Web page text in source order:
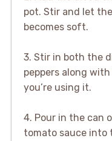
pot. Stir and let
becomes soft.
3. Stir in both the
peppers along
you’re using it.
4. Pour in the can
tomato sauce into